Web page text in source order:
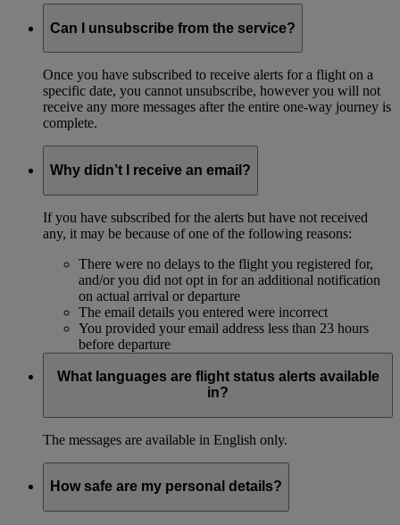
Can I unsubscribe from the service?
Once you have subscribed to receive alerts for a flight on a
specific date, you cannot unsubscribe, however you will not
receive any more messages after the entire one-way journey is
complete.
Why didn’t I receive an email?
If you have subscribed for the alerts but have not received
any, it may be because of one of the following reasons:
There were no delays to the flight you registered for,
and/or you did not opt in for an additional notification
on actual arrival or departure
The email details you entered were incorrect
You provided your email address less than 23 hours
before departure
What languages are flight status alerts available
in?
The messages are available in English only.
How safe are my personal details?